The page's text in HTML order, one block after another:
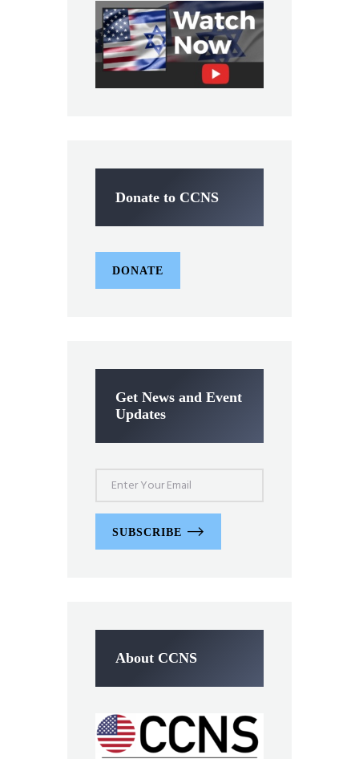
Donate to CCNS
DONATE
Get News and Event
Updates
SUBSCRIBE
About CCNS